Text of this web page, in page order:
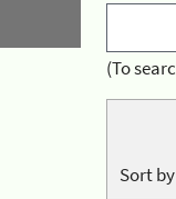
(To
Sort by